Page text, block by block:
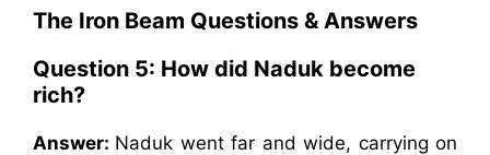
The Iron Beam Questions & Answers
Question 5: How did Naduk become
rich?
Answer: Naduk went far and wide, carrying on